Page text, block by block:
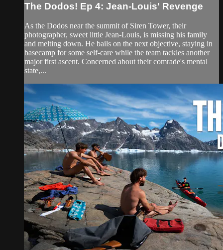
The Dodos! Ep 4: Jean-Louis' Revenge
As the Dodos near the summit of Siren Tower, their
photographer, sweet little Jean-Louis, is missing his family
and melting down. He bails on the next objective, staying in
basecamp for some self-care while the team tackles another
major first ascent. Concerned about their comrade's mental
state,...